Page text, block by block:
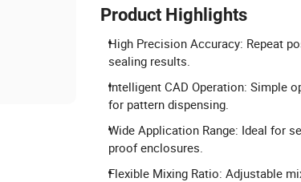
Product Highlights
High Precision Accuracy: Repeat
sealing results.
Intelligent CAD Operation: Simple
for pattern dispensing.
Wide Application Range: Ideal for
proof enclosures.
Flexible Mixing Ratio: Adjustable